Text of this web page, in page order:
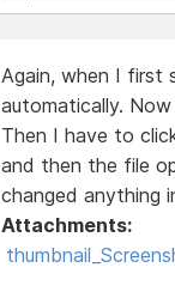
Again, when I first
automatically.
Then I have to
and then the file
changed anything
Attachments: